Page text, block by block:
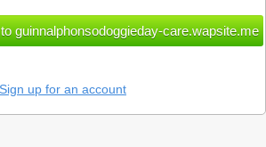
Sign up for an account